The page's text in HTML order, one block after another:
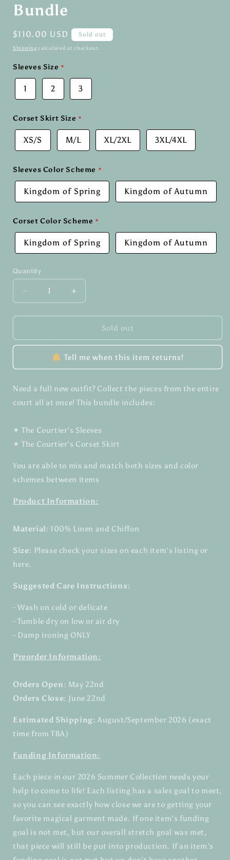
Bundle
Regular
price
$110.00 USD Sold out
Shipping calculated at checkout.
Sleeves Size
1 2 3
Corset Skirt Size
XS/S M/L XL/2XL 3XL/4XL
Sleeves Color Scheme
Kingdom of Spring Kingdom of Autumn
Corset Color Scheme
Kingdom of Spring Kingdom of Autumn
Quantity
Quantity
Decrease
quantity
for
Courtier&#39;s
Bundle
Increase
quantity
for
Courtier&#39;s
✶
Bundle
Sold out
Tell me when this item returns!
Need a full new outfit? Collect the pieces from the entire
court all at once! This bundle includes:
✶ The Courtier's Sleeves
✶ The Courtier's Corset Skirt
You are able to mix and match both sizes and color
schemes between items
Product Information:
Material: 100% Linen and Chiffon
Size: Please check your sizes on each item's listing or
here.
Suggested Care Instructions:
- Wash on cold or delicate
- Tumble dry on low or air dry
- Damp ironing ONLY
Preorder Information:
Orders Open: May 22nd
Orders Close: June 22nd
Estimated Shipping: August/September 2026 (exact
time from TBA)
Funding Information:
Each piece in our 2026 Summer Collection needs your
help to come to life! Each listing has a sales goal to meet,
so you can see exactly how close we are to getting your
favorite magical garment made. If one item's funding
goal is not met, but our overall stretch goal was met,
that piece will still be put into production. If an item's